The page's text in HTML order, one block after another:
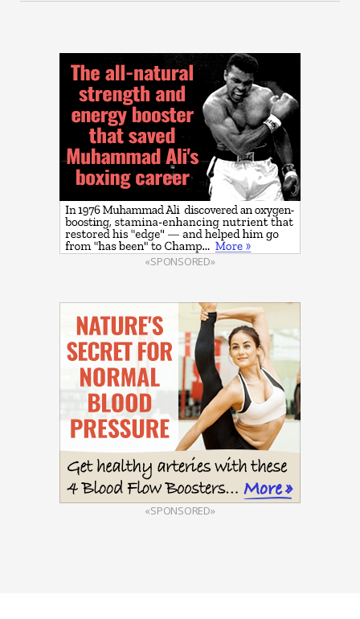
«SPONSORED»
«SPONSORED»